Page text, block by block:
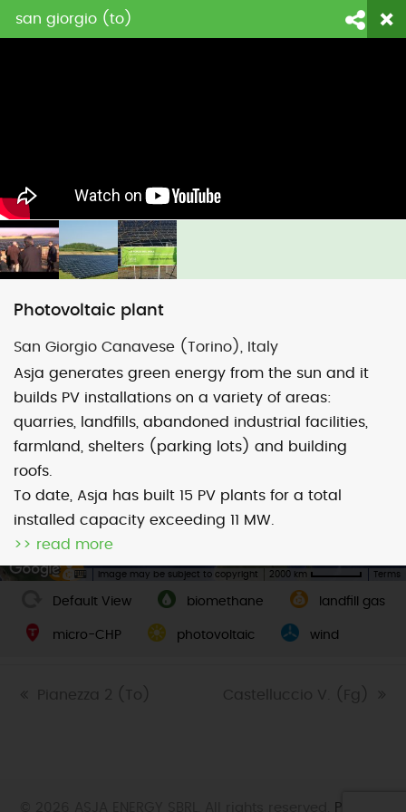
contattaci
Image may be subject to copyright 2000 km Terms
Default View biomethane landfill gas
micro-CHP photovoltaic wind
previous
Pianezza 2 (To)
next
Castelluccio V. (Fg)
Privacy
san giorgio (to)
Photovoltaic plant
San Giorgio Canavese (Torino), Italy
Asja generates green energy from the sun and it
builds PV installations on a variety of areas:
quarries, landfills, abandoned industrial facilities,
farmland, shelters (parking lots) and building
roofs.
To date, Asja has built 15 PV plants for a total
installed capacity exceeding 11 MW.
>> read more